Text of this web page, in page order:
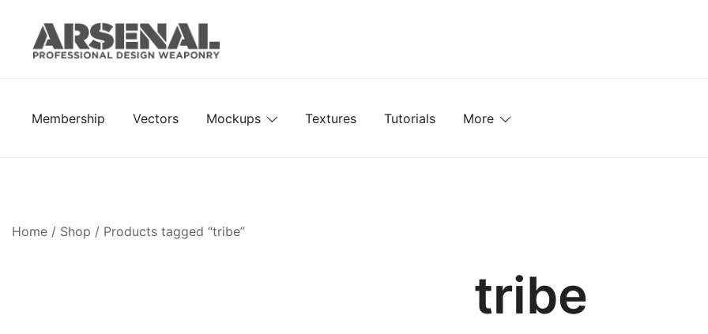
content
Membership Vectors Mockups Textures Tutorials More
Home / Shop / Products tagged “tribe”
tribe